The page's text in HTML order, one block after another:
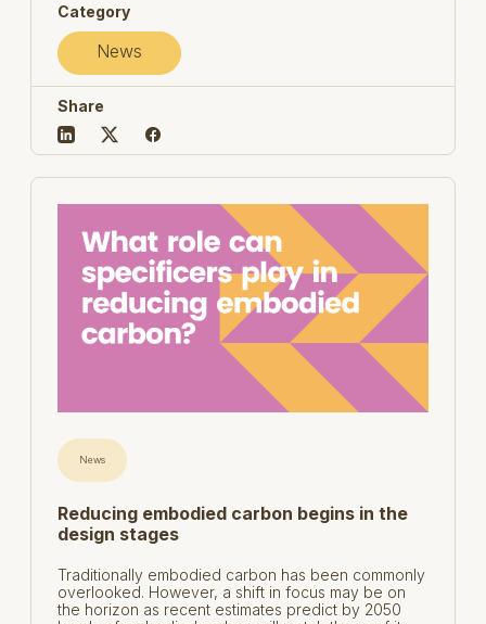
Category
News
Share
News
Reducing embodied carbon begins in the
design stages
Traditionally embodied carbon has been commonly
overlooked. However, a shift in focus may be on
the horizon as recent estimates predict by 2050